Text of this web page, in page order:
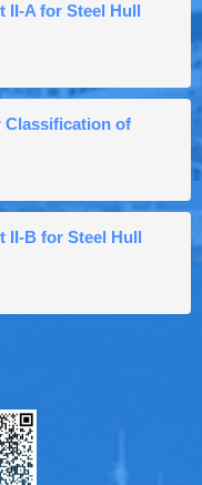
A for Steel Hull
Classification of
B for Steel Hull